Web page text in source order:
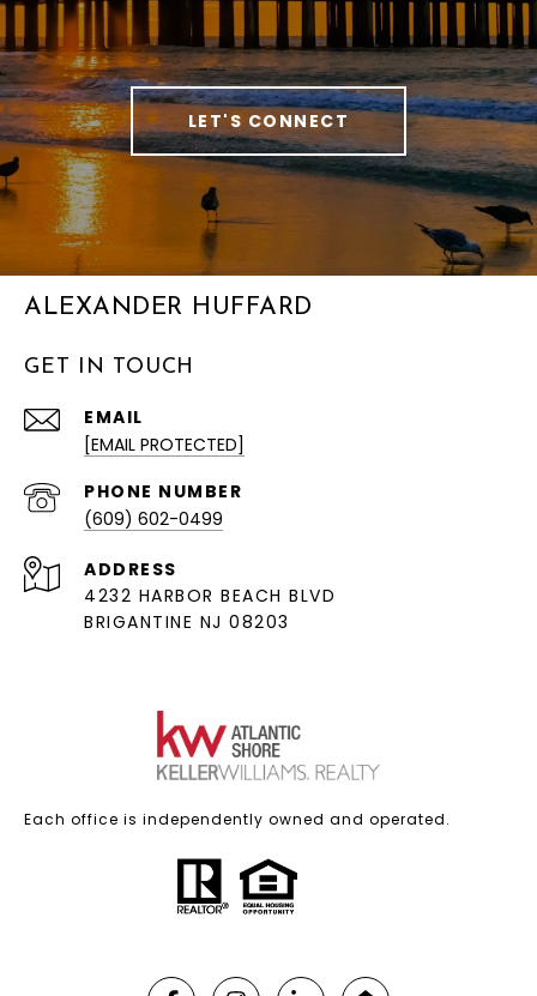
LET'S CONNECT
ALEXANDER HUFFARD
GET IN TOUCH
EMAIL
[EMAIL PROTECTED]
PHONE NUMBER
(609) 602-0499
ADDRESS
4232 HARBOR BEACH BLVD
BRIGANTINE NJ 08203
Each office is independently owned and operated.